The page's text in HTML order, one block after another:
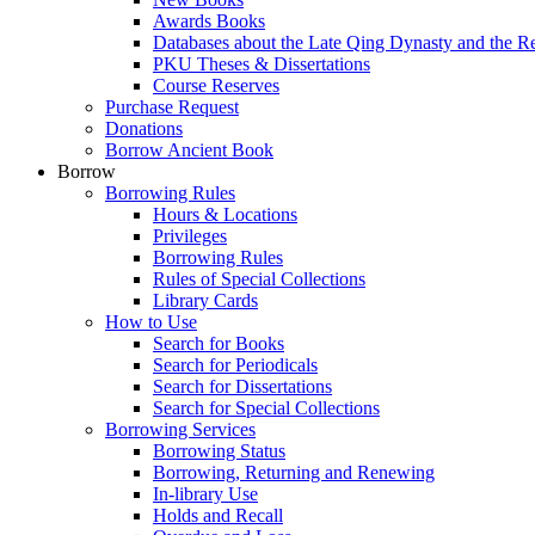
Awards Books
Databases about the Late Qing Dynasty and the
PKU Theses & Dissertations
Course Reserves
Purchase Request
Donations
Borrow Ancient Book
Borrow
Borrowing Rules
Hours & Locations
Privileges
Borrowing Rules
Rules of Special Collections
Library Cards
How to Use
Search for Books
Search for Periodicals
Search for Dissertations
Search for Special Collections
Borrowing Services
Borrowing Status
Borrowing, Returning and Renewing
In-library Use
Holds and Recall